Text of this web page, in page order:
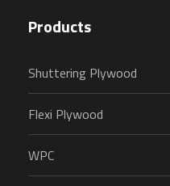
Products
Shuttering Plywood
Flexi Plywood
WPC